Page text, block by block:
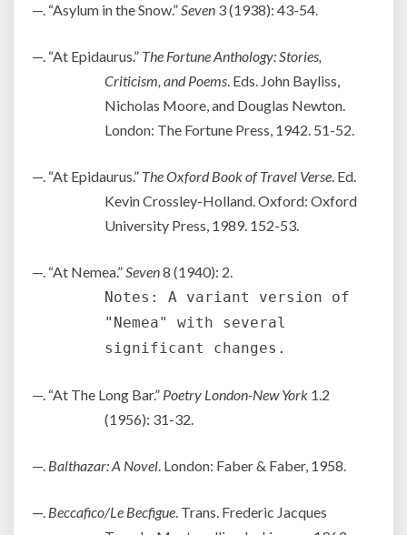
—. “Asylum in the Snow.”Seven 3 (1938): 43-54.
—. “At Epidaurus.” The Fortune Anthology: Stories,
Criticism, and Poems. Eds. John Bayliss,
Nicholas Moore, and Douglas Newton.
London: The Fortune Press, 1942. 51-52.
—. “At Epidaurus.” The Oxford Book of Travel Verse. Ed.
Kevin Crossley-Holland. Oxford: Oxford
University Press, 1989. 152-53.
—. “At Nemea.”Seven8 (1940): 2.
Notes: A variant version of
"Nemea" with several
significant changes.
—. “At The Long Bar.” Poetry London-New York 1.2
(1956): 31-32.
—. Balthazar: A Novel. London: Faber & Faber, 1958.
—. Beccafico/Le Becfigue. Trans. Frederic Jacques